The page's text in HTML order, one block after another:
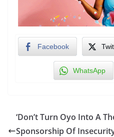
Facebook
WhatsApp
‘Don’t Turn Oyo Into A
Sponsorship Of